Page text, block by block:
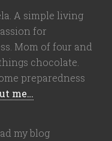
A simple living
for
Mom of four and
chocolate.
preparedness
me…
my blog